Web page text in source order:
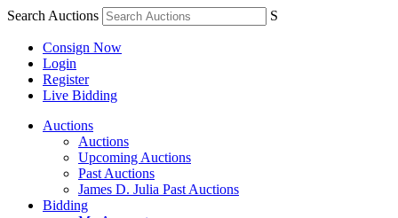
Search Auctions S
Consign Now
Login
Register
Live Bidding
Auctions
Auctions
Upcoming Auctions
Past Auctions
James D. Julia Past Auctions
Bidding